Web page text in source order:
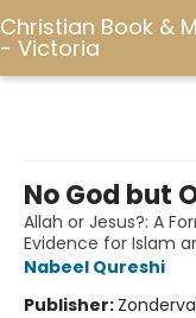
Christian Book &
- Victoria
No God but
Allah or Jesus?: A
Evidence for Islam
Nabeel Qureshi
Publisher: